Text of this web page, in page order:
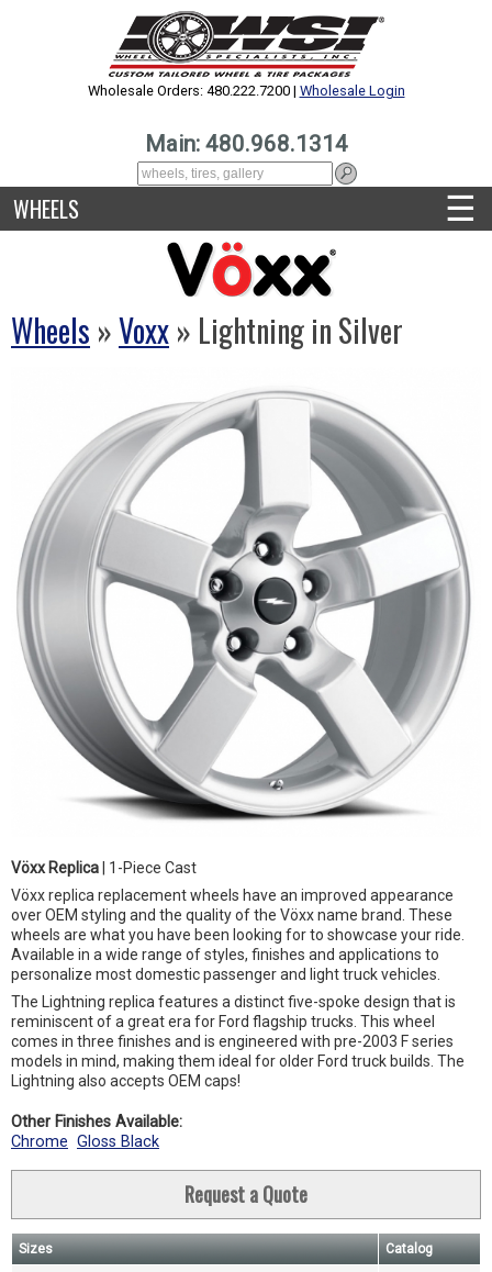
Wholesale Orders: 480.222.7200 | Wholesale Login
Main: 480.968.1314
WHEELS ☰
Wheels »Voxx» Lightning in Silver
Vöxx Replica | 1-Piece Cast
Vöxx replica replacement wheels have an improved appearance
over OEM styling and the quality of the Vöxx name brand. These
wheels are what you have been looking for to showcase your ride.
Available in a wide range of styles, finishes and applications to
personalize most domestic passenger and light truck vehicles.
The Lightning replica features a distinct five-spoke design that is
reminiscent of a great era for Ford flagship trucks. This wheel
comes in three finishes and is engineered with pre-2003 F series
models in mind, making them ideal for older Ford truck builds. The
Lightning also accepts OEM caps!
Other Finishes Available:
Chrome Gloss Black
Request a Quote
Sizes Catalog